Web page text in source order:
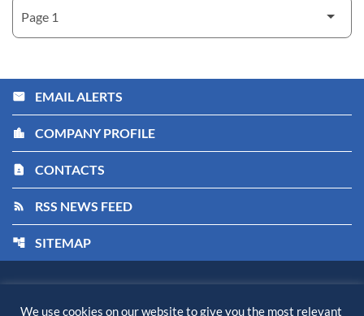
email EMAIL ALERTS
location_city COMPANY PROFILE
contact_page CONTACTS
rss_feed RSS NEWS FEED
account_tree SITEMAP
We use cookies on our website to give you the most relevant